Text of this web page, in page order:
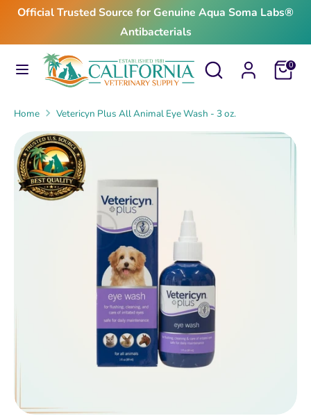
Skip
content
Official Trusted Source for Genuine Aqua Soma Labs®
Antibacterials
Search
Search
our
Cart0
SearchSearch
our
Home Vetericyn Plus All Animal Eye Wash - 3 oz.